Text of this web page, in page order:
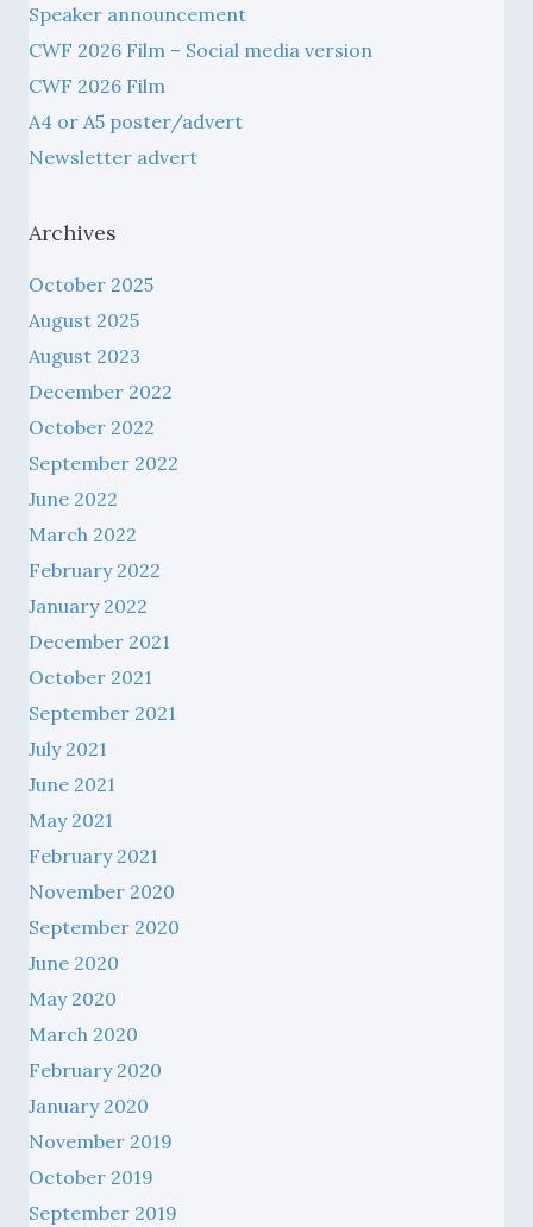
Speaker announcement
CWF 2026 Film – Social media version
CWF 2026 Film
A4 or A5 poster/advert
Newsletter advert
Archives
October 2025
August 2025
August 2023
December 2022
October 2022
September 2022
June 2022
March 2022
February 2022
January 2022
December 2021
October 2021
September 2021
July 2021
June 2021
May 2021
February 2021
November 2020
September 2020
June 2020
May 2020
March 2020
February 2020
January 2020
November 2019
October 2019
September 2019